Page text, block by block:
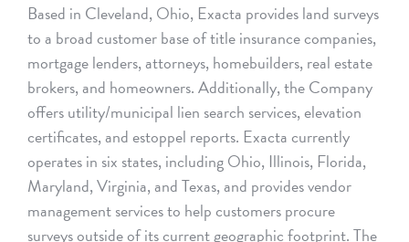
Based in Cleveland, Ohio, Exacta provides land surveys
to a broad customer base of title insurance companies,
mortgage lenders, attorneys, homebuilders, real estate
brokers, and homeowners. Additionally, the Company
offers utility/municipal lien search services, elevation
certificates, and estoppel reports. Exacta currently
operates in six states, including Ohio, Illinois, Florida,
Maryland, Virginia, and Texas, and provides vendor
management services to help customers procure
surveys outside of its current geographic footprint. The